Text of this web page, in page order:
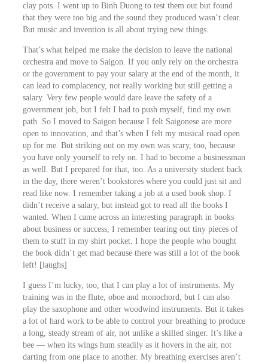
clay pots. I went up to Binh Duong to test them out but found
that they were too big and the sound they produced wasn’t clear.
But music and invention is all about trying new things.
That’s what helped me make the decision to leave the national
orchestra and move to Saigon. If you only rely on the orchestra
or the government to pay your salary at the end of the month, it
can lead to complacency, not really working but still getting a
salary. Very few people would dare leave the safety of a
government job, but I felt I had to push myself, find my own
path. So I moved to Saigon because I felt Saigonese are more
open to innovation, and that’s when I felt my musical road open
up for me. But striking out on my own was scary, too, because
you have only yourself to rely on. I had to become a businessman
as well. But I prepared for that, too. As a university student back
in the day, there weren’t bookstores where you could just sit and
read like now. I remember taking a job at a used book shop. I
didn’t receive a salary, but instead got to read all the books I
wanted. When I came across an interesting paragraph in books
about business or success, I remember tearing out tiny pieces of
them to stuff in my shirt pocket. I hope the people who bought
the book didn’t get mad because there was still a lot of the book
left! [laughs]
I guess I’m lucky, too, that I can play a lot of instruments. My
training was in the flute, oboe and monochord, but I can also
play the saxophone and other woodwind instruments. But it takes
a lot of hard work to be able to control your breathing to produce
a long, steady stream of air, not unlike a skilled singer. It’s like a
bee ― when its wings hum steadily as it hovers in the air, not
darting from one place to another. My breathing exercises aren’t